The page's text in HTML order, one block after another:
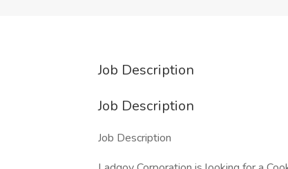
Job Description
Job Description
Job Description